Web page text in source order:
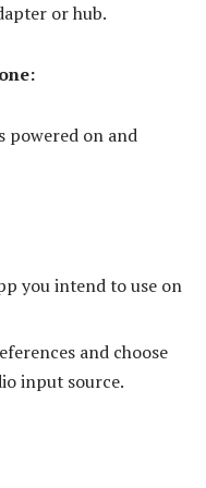
or hub.
powered on and
you intend to use on
and choose
input source.